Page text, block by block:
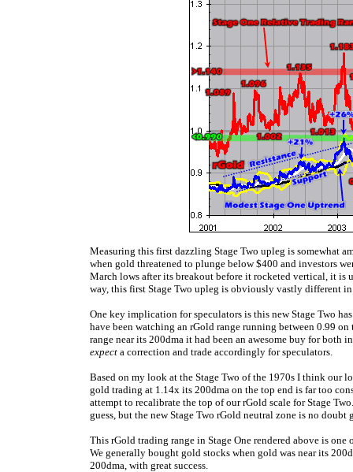
Measuring this first dazzling Stage Two upleg is somewhat
when gold threatened to plunge below $400 and investors
March lows after its breakout before it rocketed vertical, it
way, this first Stage Two upleg is obviously vastly different in
One key implication for speculators is this new Stage Two
have been watching an rGold range running between 0.99
range near its 200dma it had been an awesome buy for both
expect a correction and trade accordingly for speculators.
Based on my look at the Stage Two of the 1970s I think our
gold trading at 1.14x its 200dma on the top end is far too
attempt to recalibrate the top of our rGold scale for Stage
guess, but the new Stage Two rGold neutral zone is no
This rGold trading range in Stage One rendered above is
We generally bought gold stocks when gold was near its
200dma, with great success.